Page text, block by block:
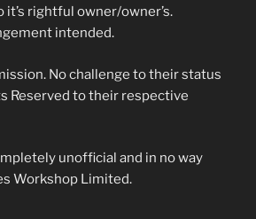
rightful owner/owner’s.
intended.
No challenge to their status
Reserved to their respective
unofficial and in no way
Workshop Limited.